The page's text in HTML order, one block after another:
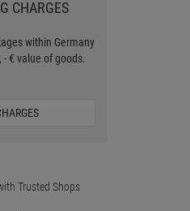
CHARGES
within Germany
€ value of goods.
Trusted Shops